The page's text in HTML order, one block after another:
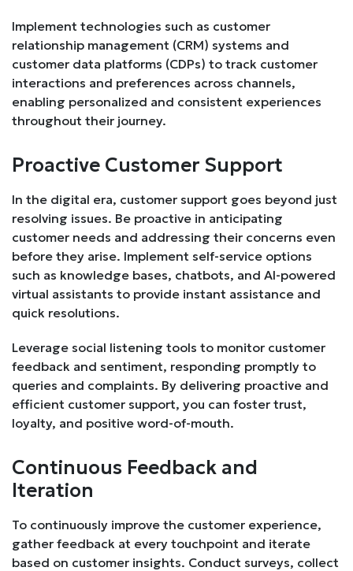
Implement technologies such as customer
relationship management (CRM) systems and
customer data platforms (CDPs) to track customer
interactions and preferences across channels,
enabling personalized and consistent experiences
throughout their journey.
Proactive Customer Support
In the digital era, customer support goes beyond just
resolving issues. Be proactive in anticipating
customer needs and addressing their concerns even
before they arise. Implement self-service options
such as knowledge bases, chatbots, and AI-powered
virtual assistants to provide instant assistance and
quick resolutions.
Leverage social listening tools to monitor customer
feedback and sentiment, responding promptly to
queries and complaints. By delivering proactive and
efficient customer support, you can foster trust,
loyalty, and positive word-of-mouth.
Continuous Feedback and
Iteration
To continuously improve the customer experience,
gather feedback at every touchpoint and iterate
based on customer insights. Conduct surveys, collect